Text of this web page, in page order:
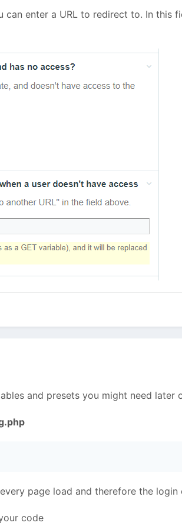
enter a URL to redirect to. In this
and presets you might need later
page load and therefore the login
code